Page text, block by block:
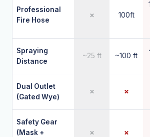
Professional
Fire Hose
✗ 100ft
Spraying
Distance
~25 ft ~100 ft
Dual Outlet
(Gated Wye)
✗ ✗
Safety Gear
(Mask +
✗ ✗